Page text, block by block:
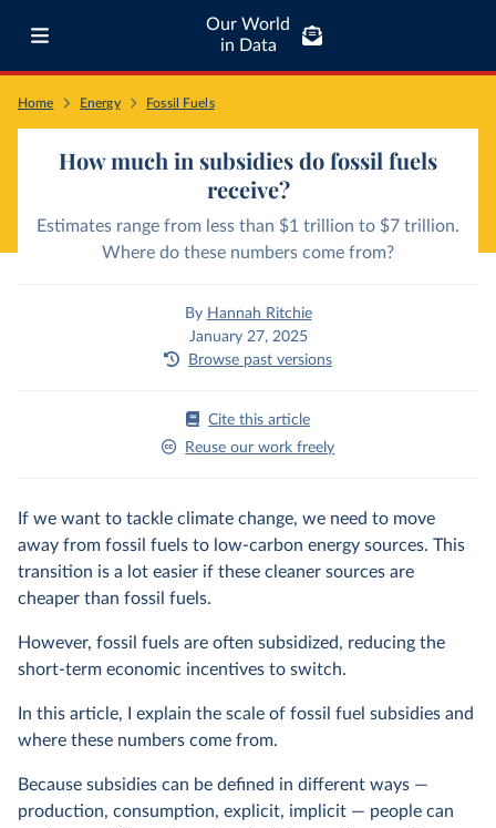
Our World
in Data
Home Energy Fossil Fuels
How much in subsidies do fossil fuels
receive?
Estimates range from less than $1 trillion to $7 trillion.
Where do these numbers come from?
By Hannah Ritchie
January 27, 2025
Browse past versions
Cite this article
Reuse our work freely
If we want to tackle climate change, we need to move
away from fossil fuels to low-carbon energy sources. This
transition is a lot easier if these cleaner sources are
cheaper than fossil fuels.
However, fossil fuels are often subsidized, reducing the
short-term economic incentives to switch.
In this article, I explain the scale of fossil fuel subsidies and
where these numbers come from.
Because subsidies can be defined in different ways —
production, consumption, explicit, implicit — people can